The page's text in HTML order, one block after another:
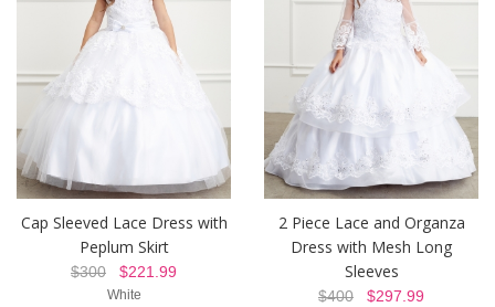
Cap Sleeved Lace Dress with
Peplum Skirt
$300 $221.99
White
2 Piece Lace and Organza
Dress with Mesh Long
Sleeves
$400 $297.99